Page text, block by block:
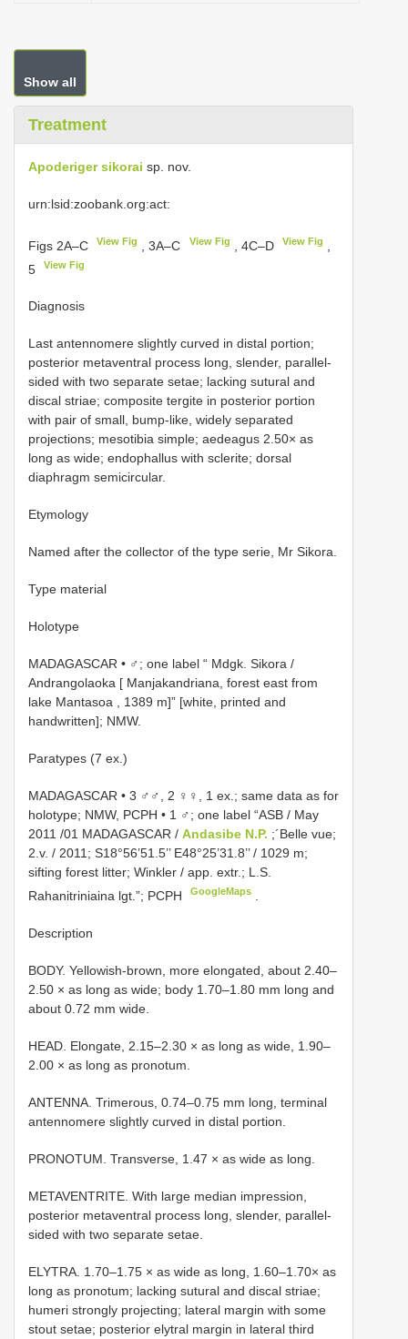
Show all
Treatment
Apoderiger sikorai sp. nov.
urn:lsid:zoobank.org:act:
Figs 2A–C View Fig , 3A–C View Fig , 4C–D View Fig
5
View Fig
Diagnosis
Last antennomere slightly curved in distal portion;
posterior metaventral process long, slender, parallel-
sided with two separate setae; lacking sutural and
discal striae; composite tergite in posterior portion
with pair of small, bump-like, widely separated
projections; mesotibia simple; aedeagus 2.50× as
long as wide; endophallus with sclerite; dorsal
diaphragm semicircular.
Etymology
Named after the collector of the type serie, Mr Sikora.
Type material
Holotype
MADAGASCAR • ♂; one label “ Mdgk. Sikora /
Andrangolaoka [ Manjakandriana, forest east from
lake Mantasoa , 1389 m]” [white, printed and
handwritten]; NMW.
Paratypes (7 ex.)
MADAGASCAR • 3 ♂♂, 2 ♀♀, 1 ex.; same data as for
holotype; NMW, PCPH • 1 ♂; one label “ASB / May
2011 /01 MADAGASCAR / Andasibe N.P. ;´Belle vue;
2.v. / 2011; S18°56’51.5’’ E48°25’31.8’’ / 1029 m;
sifting forest litter; Winkler / app. extr.; L.S.
Rahanitriniaina lgt.”; PCPH
GoogleMaps
Description
BODY. Yellowish-brown, more elongated, about 2.40–
2.50 × as long as wide; body 1.70–1.80 mm long and
about 0.72 mm wide.
HEAD. Elongate, 2.15–2.30 × as long as wide, 1.90–
2.00 × as long as pronotum.
ANTENNA. Trimerous, 0.74–0.75 mm long, terminal
antennomere slightly curved in distal portion.
PRONOTUM. Transverse, 1.47 × as wide as long.
METAVENTRITE. With large median impression,
posterior metaventral process long, slender, parallel-
sided with two separate setae.
ELYTRA. 1.70–1.75 × as wide as long, 1.60–1.70× as
long as pronotum; lacking sutural and discal striae;
humeri strongly projecting; lateral margin with some
stout setae; posterior elytral margin in lateral third